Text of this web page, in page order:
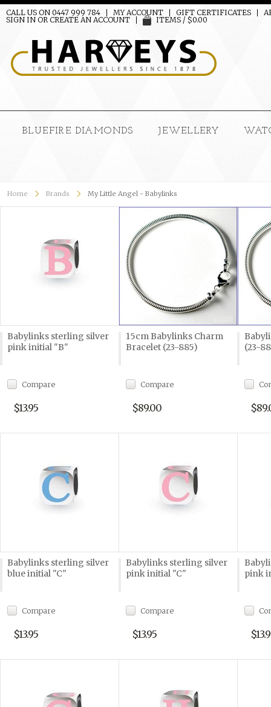
CALL US ON 0447 999 784 MY ACCOUNT GIFT CERTIFICATES
SIGN IN OR CREATE AN ACCOUNT ITEMS / $0.00
BLUEFIRE DIAMONDS JEWELLERY
Home Brands My Little Angel - Babylinks
Babylinks sterling silver
pink initial "B"
Compare
$13.95
15cm Babylinks Charm
Bracelet (23-885)
Compare
$89.00
(23-
Babylinks sterling silver
blue initial "C"
Compare
$13.95
Babylinks sterling silver
pink initial "C"
Compare
$13.95
pink